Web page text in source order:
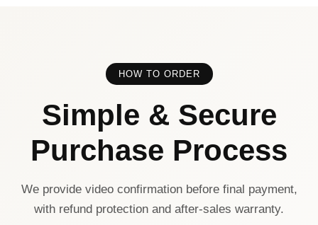
HOW TO ORDER
Simple & Secure
Purchase Process
We provide video confirmation before final payment,
with refund protection and after-sales warranty.